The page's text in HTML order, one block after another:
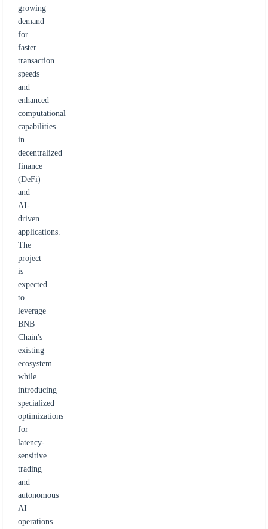
growing
demand
for
faster
transaction
speeds
and
enhanced
computational
capabilities
in
decentralized
finance
(DeFi)
and
AI-
driven
applications.
The
project
is
expected
to
leverage
BNB
Chain's
existing
ecosystem
while
introducing
specialized
optimizations
for
latency-
sensitive
trading
and
autonomous
AI
operations.